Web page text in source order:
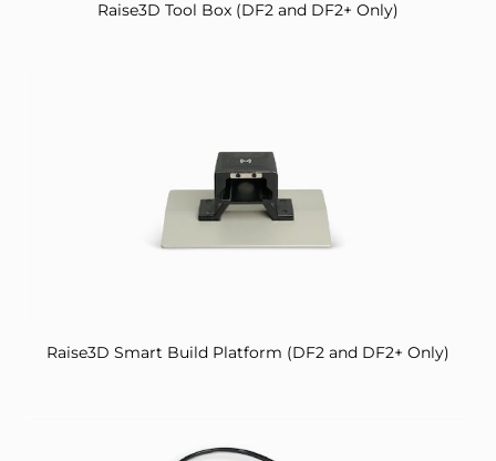
Raise3D Tool Box (DF2 and DF2+ Only)
Raise3D Smart Build Platform (DF2 and DF2+ Only)